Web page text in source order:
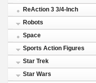
ReAction 3 3/4-Inch
Robots
Space
Sports Action Figures
Star Trek
Star Wars